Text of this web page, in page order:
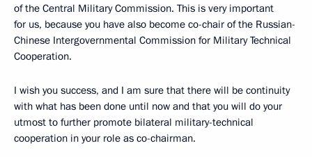
of the Central Military Commission. This is very important
for us, because you have also become co-chair of the Russian-
Chinese Intergovernmental Commission for Military Technical
Cooperation.
I wish you success, and I am sure that there will be continuity
with what has been done until now and that you will do your
utmost to further promote bilateral military-technical
cooperation in your role as co-chairman.